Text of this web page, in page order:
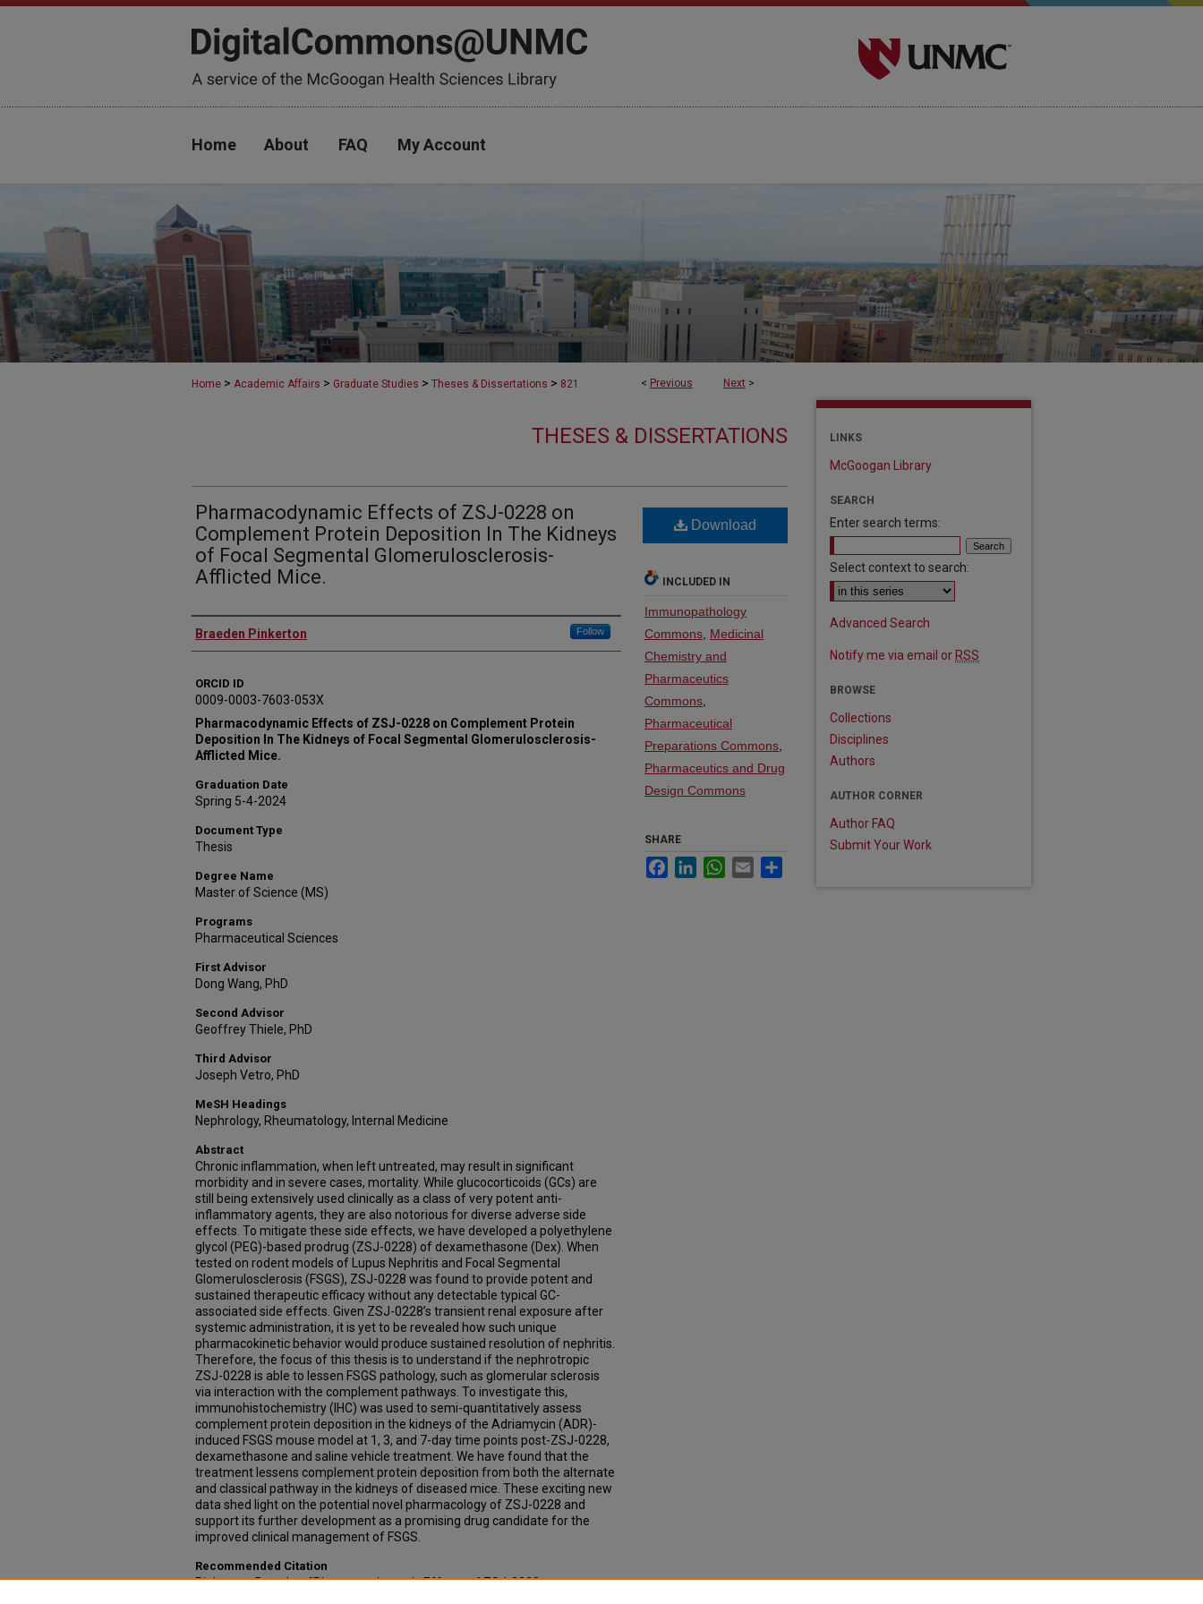
Home About FAQ My Account
< Previous Next >
Home > Academic Affairs > Graduate Studies > Theses & Dissertations > 821
THESES & DISSERTATIONS
Pharmacodynamic Effects of ZSJ-0228 on
Complement Protein Deposition In The Kidneys
of Focal Segmental Glomerulosclerosis-
Afflicted Mice.
Author
Braeden Pinkerton Follow
ORCID ID
0009-0003-7603-053X
Pharmacodynamic Effects of ZSJ-0228 on Complement Protein
Deposition In The Kidneys of Focal Segmental Glomerulosclerosis-
Afflicted Mice.
Graduation Date
Spring 5-4-2024
Document Type
Thesis
Degree Name
Master of Science (MS)
Programs
Pharmaceutical Sciences
First Advisor
Dong Wang, PhD
Second Advisor
Geoffrey Thiele, PhD
Third Advisor
Joseph Vetro, PhD
MeSH Headings
Nephrology, Rheumatology, Internal Medicine
Abstract
Chronic inflammation, when left untreated, may result in significant
morbidity and in severe cases, mortality. While glucocorticoids (GCs) are
still being extensively used clinically as a class of very potent anti-
inflammatory agents, they are also notorious for diverse adverse side
effects. To mitigate these side effects, we have developed a polyethylene
glycol (PEG)-based prodrug (ZSJ-0228) of dexamethasone (Dex). When
tested on rodent models of Lupus Nephritis and Focal Segmental
Glomerulosclerosis (FSGS), ZSJ-0228 was found to provide potent and
sustained therapeutic efficacy without any detectable typical GC-
associated side effects. Given ZSJ-0228’s transient renal exposure after
systemic administration, it is yet to be revealed how such unique
pharmacokinetic behavior would produce sustained resolution of nephritis.
Therefore, the focus of this thesis is to understand if the nephrotropic
ZSJ-0228 is able to lessen FSGS pathology, such as glomerular sclerosis
via interaction with the complement pathways. To investigate this,
immunohistochemistry (IHC) was used to semi-quantitatively assess
complement protein deposition in the kidneys of the Adriamycin (ADR)-
induced FSGS mouse model at 1, 3, and 7-day time points post-ZSJ-0228,
dexamethasone and saline vehicle treatment. We have found that the
treatment lessens complement protein deposition from both the alternate
and classical pathway in the kidneys of diseased mice. These exciting new
data shed light on the potential novel pharmacology of ZSJ-0228 and
support its further development as a promising drug candidate for the
improved clinical management of FSGS.
Recommended Citation
Pinkerton, Braeden, "Pharmacodynamic Effects of ZSJ-0228 on
Download
INCLUDED IN
Immunopathology
Commons Medicinal
Chemistry and
Pharmaceutics
Commons
Pharmaceutical
Preparations Commons
Pharmaceutics and Drug
Design Commons
SHARE
FacebookLinkedInWhatsApp
Email
LINKS
McGoogan Library
SEARCH
Enter search terms:
Select context to search:
Advanced Search
Notify me via email or RSS
BROWSE
Collections
Disciplines
Authors
AUTHOR CORNER
Author FAQ
Submit Your Work